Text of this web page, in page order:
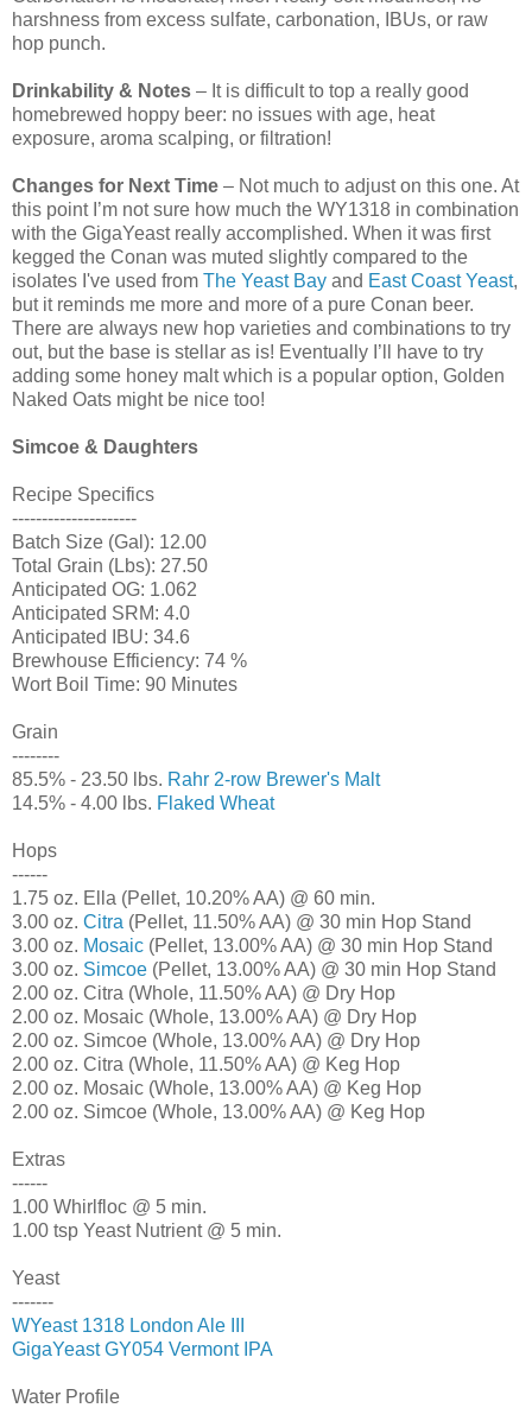
harshness from excess sulfate, carbonation, IBUs, or raw
hop punch.
Drinkability & Notes – It is difficult to top a really good
homebrewed hoppy beer: no issues with age, heat
exposure, aroma scalping, or filtration!
Changes for Next Time – Not much to adjust on this one. At
this point I’m not sure how much the WY1318 in combination
with the GigaYeast really accomplished. When it was first
kegged the Conan was muted slightly compared to the
isolates I've used from The Yeast Bay and East Coast Yeast,
but it reminds me more and more of a pure Conan beer.
There are always new hop varieties and combinations to try
out, but the base is stellar as is! Eventually I’ll have to try
adding some honey malt which is a popular option, Golden
Naked Oats might be nice too!
Simcoe & Daughters
Recipe Specifics
---------------------
Batch Size (Gal): 12.00
Total Grain (Lbs): 27.50
Anticipated OG: 1.062
Anticipated SRM: 4.0
Anticipated IBU: 34.6
Brewhouse Efficiency: 74 %
Wort Boil Time: 90 Minutes
Grain
--------
85.5% - 23.50 lbs. Rahr 2-row Brewer's Malt
14.5% - 4.00 lbs. Flaked Wheat
Hops
------
1.75 oz. Ella (Pellet, 10.20% AA) @ 60 min.
3.00 oz. Citra (Pellet, 11.50% AA) @ 30 min Hop Stand
3.00 oz. Mosaic (Pellet, 13.00% AA) @ 30 min Hop Stand
3.00 oz. Simcoe (Pellet, 13.00% AA) @ 30 min Hop Stand
2.00 oz. Citra (Whole, 11.50% AA) @ Dry Hop
2.00 oz. Mosaic (Whole, 13.00% AA) @ Dry Hop
2.00 oz. Simcoe (Whole, 13.00% AA) @ Dry Hop
2.00 oz. Citra (Whole, 11.50% AA) @ Keg Hop
2.00 oz. Mosaic (Whole, 13.00% AA) @ Keg Hop
2.00 oz. Simcoe (Whole, 13.00% AA) @ Keg Hop
Extras
------
1.00 Whirlfloc @ 5 min.
1.00 tsp Yeast Nutrient @ 5 min.
Yeast
-------
WYeast 1318 London Ale III
GigaYeast GY054 Vermont IPA
Water Profile